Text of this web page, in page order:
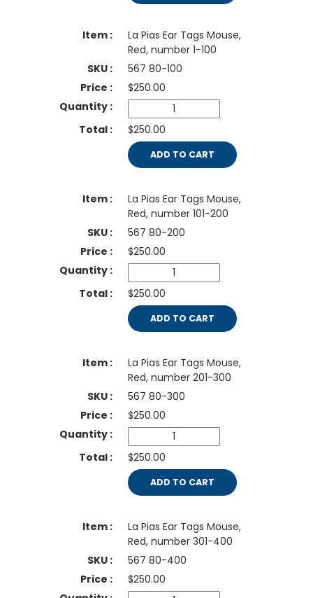
La Pias Ear Tags Mouse,
Red, number 1-100
567 80-100
$250.00
$250.00
ADD TO CART
La Pias Ear Tags Mouse,
Red, number 101-200
567 80-200
$250.00
$250.00
ADD TO CART
La Pias Ear Tags Mouse,
Red, number 201-300
567 80-300
$250.00
$250.00
ADD TO CART
La Pias Ear Tags Mouse,
Red, number 301-400
567 80-400
$250.00